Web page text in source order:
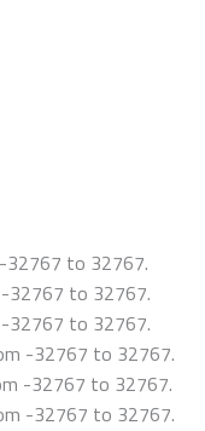
32767 to 32767.
32767 to 32767.
32767 to 32767.
-32767 to 32767.
-32767 to 32767.
-32767 to 32767.